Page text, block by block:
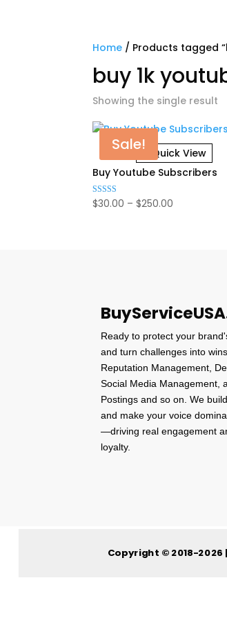
Home / Products tagged
buy 1k
Showing the single result
Sale!
Quick View
Buy Youtube Subscribers
Rated
5.00
$30.00 – $250.00
Ready to protect your
and turn challenges into
Reputation Management,
Social Media Management,
Postings and so on. We
and make your voice
—driving real engagement
loyalty.
Copyright © 2018-2026